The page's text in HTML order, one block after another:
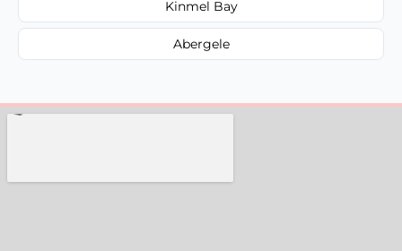
Kinmel Bay
Abergele